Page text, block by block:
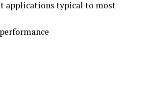
applications typical to most